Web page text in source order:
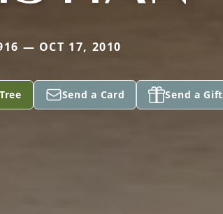
— OCT 17, 2010
Send a Card Send a Gift